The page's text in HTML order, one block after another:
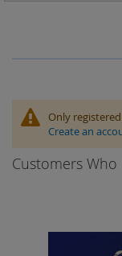
Only
Create an
Customers